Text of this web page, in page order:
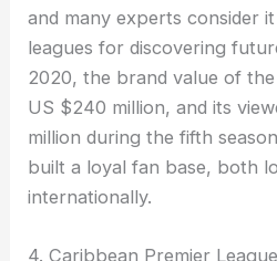
and many experts consider
leagues for discovering
2020, the brand value of
US $240 million, and its
million during the fifth
built a loyal fan base, both
internationally.
4. Caribbean Premier